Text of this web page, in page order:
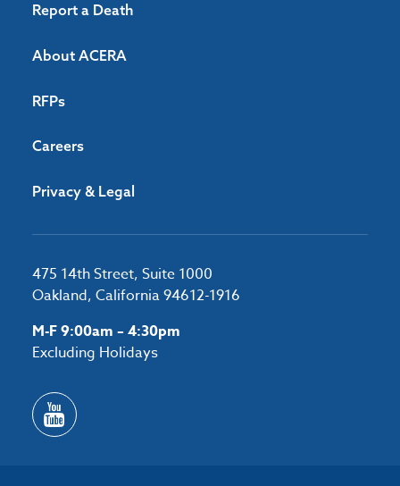
Report a Death
About ACERA
RFPs
Careers
Privacy & Legal
475 14th Street, Suite 1000
Oakland, California 94612-1916
M-F 9:00am – 4:30pm
Excluding Holidays